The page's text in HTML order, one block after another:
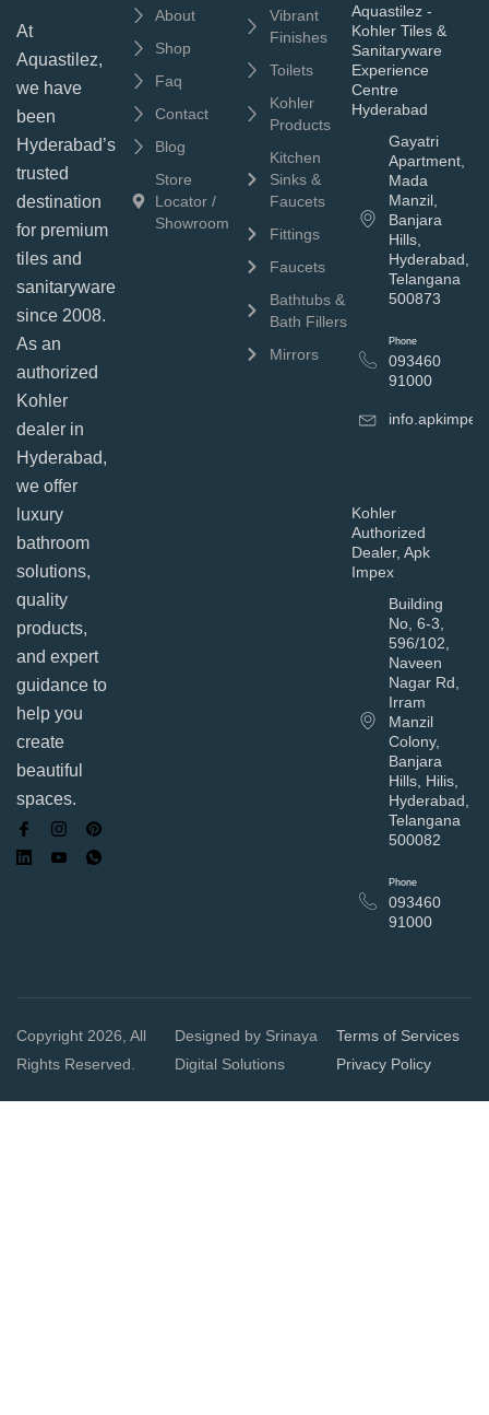
At
Aquastilez,
we have
been
Hyderabad’s
trusted
destination
for premium
tiles and
sanitaryware
since 2008.
As an
authorized
Kohler
dealer in
Hyderabad,
we offer
luxury
bathroom
solutions,
quality
products,
and expert
guidance to
help you
create
beautiful
spaces.
About
Shop
Faq
Contact
Blog
Store
Locator /
Showroom
Vibrant
Finishes
Toilets
Kohler
Products
Kitchen
Sinks &
Faucets
Fittings
Faucets
Bathtubs &
Bath Fillers
Mirrors
Aquastilez -
Kohler Tiles &
Sanitaryware
Experience
Centre
Hyderabad
Gayatri
Apartment,
Mada
Manzil,
Banjara
Hills,
Hyderabad,
Telangana
500873
Phone
093460
91000
Kohler
Authorized
Dealer, Apk
Impex
Building
No, 6-3,
596/102,
Naveen
Nagar Rd,
Irram
Manzil
Colony,
Banjara
Hills, Hilis,
Hyderabad,
Telangana
500082
Phone
093460
91000
Copyright 2026, All
Rights Reserved.
Designed by Srinaya
Digital Solutions
Terms of Services
Privacy Policy